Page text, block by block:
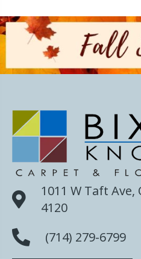
1011 W Taft Ave,
4120
(714) 279-6799